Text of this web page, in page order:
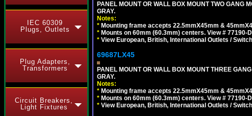
IEC 60309
Plugs, Outlets
Plug Adapters,
Transformers
Circuit Breakers,
Light Fixtures
PANEL MOUNT OR WALL BOX MOUNT TWO GANG
GRAY.
Notes:
* Mounting frame accepts 22.5mmX45mm &
* Mounts on 60mm (60.3mm) centers. View # 77190-
* View European, British, International Outlets /
69687LX45
PANEL MOUNT OR WALL BOX MOUNT THREE
GRAY.
Notes:
* Mounting frame accepts 22.5mmX45mm &
* Mounts on 60mm (60.3mm) centers. View # 77190-
* View European, British, International Outlets /